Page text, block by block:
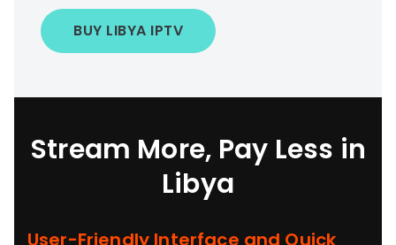
BUY LIBYA IPTV
Stream More, Pay Less in
Libya
User-Friendly Interface and Quick